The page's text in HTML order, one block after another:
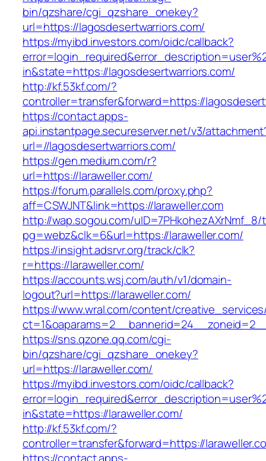
bin/qzshare/cgi_qzshare_onekey?
url=https://lagosdesertwarriors.com/
https://myibd.investors.com/oidc/callback?
in&state=https://lagosdesertwarriors.com/
http://kf.53kf.com/?
controller=transfer&forward=https://
https://contact.apps-
api.instantpage.secureserver.net/v3/
url=//lagosdesertwarriors.com/
https://gen.medium.com/r?
url=https://laraweller.com/
https://forum.parallels.com/proxy.php?
aff=CSWJNT&link=https://laraweller.com
http://wap.sogou.com/uID=7PHkohezAXrNmf_8/
pg=webz&clk=6&url=https://laraweller.com/
https://insight.adsrvr.org/track/clk?
r=https://laraweller.com/
https://accounts.wsj.com/auth/v1/domain-
logout?url=https://laraweller.com/
https://www.wral.com/content/
https://sns.qzone.qq.com/cgi-
bin/qzshare/cgi_qzshare_onekey?
url=https://laraweller.com/
https://myibd.investors.com/oidc/callback?
in&state=https://laraweller.com/
http://kf.53kf.com/?
controller=transfer&forward=https://